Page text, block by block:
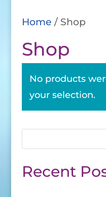
Home / Shop
Shop
No products
your selection.
Recent